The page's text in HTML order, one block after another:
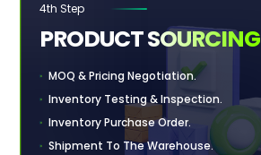
4th Step
PRODUCTSOURCING
MOQ & Pricing Negotiation.
Inventory Testing & Inspection.
Inventory Purchase Order.
Shipment To The Warehouse.